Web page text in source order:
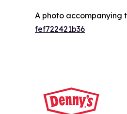
A photo accompanying
fef722421b36